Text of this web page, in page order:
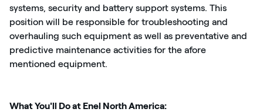
systems, security and battery support systems. This
position will be responsible for troubleshooting and
overhauling such equipment as well as preventative and
predictive maintenance activities for the afore
mentioned equipment.
What You'll Do at Enel North America: